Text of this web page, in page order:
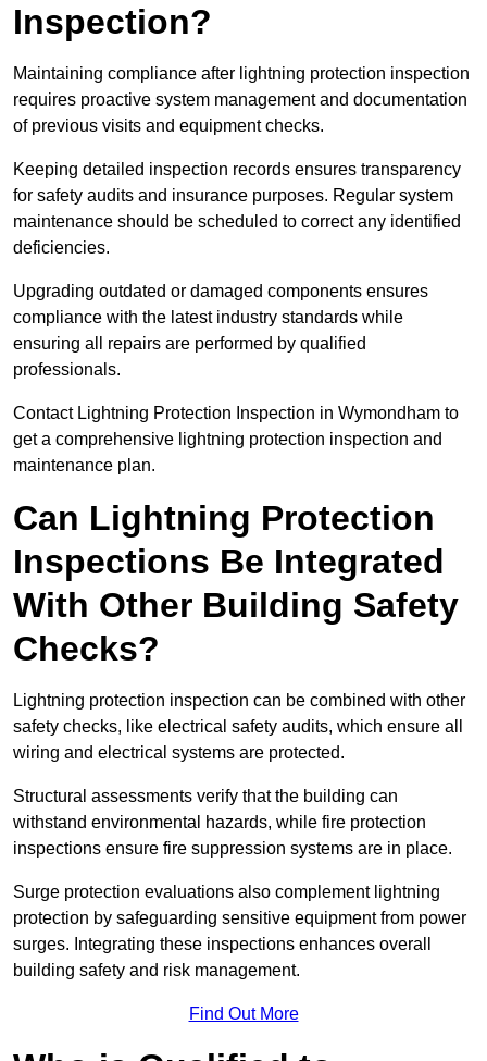
Inspection?
Maintaining compliance after lightning protection inspection
requires proactive system management and documentation
of previous visits and equipment checks.
Keeping detailed inspection records ensures transparency
for safety audits and insurance purposes. Regular system
maintenance should be scheduled to correct any identified
deficiencies.
Upgrading outdated or damaged components ensures
compliance with the latest industry standards while
ensuring all repairs are performed by qualified
professionals.
Contact Lightning Protection Inspection in Wymondham to
get a comprehensive lightning protection inspection and
maintenance plan.
Can Lightning Protection
Inspections Be Integrated
With Other Building Safety
Checks?
Lightning protection inspection can be combined with other
safety checks, like electrical safety audits, which ensure all
wiring and electrical systems are protected.
Structural assessments verify that the building can
withstand environmental hazards, while fire protection
inspections ensure fire suppression systems are in place.
Surge protection evaluations also complement lightning
protection by safeguarding sensitive equipment from power
surges. Integrating these inspections enhances overall
building safety and risk management.
Find Out More